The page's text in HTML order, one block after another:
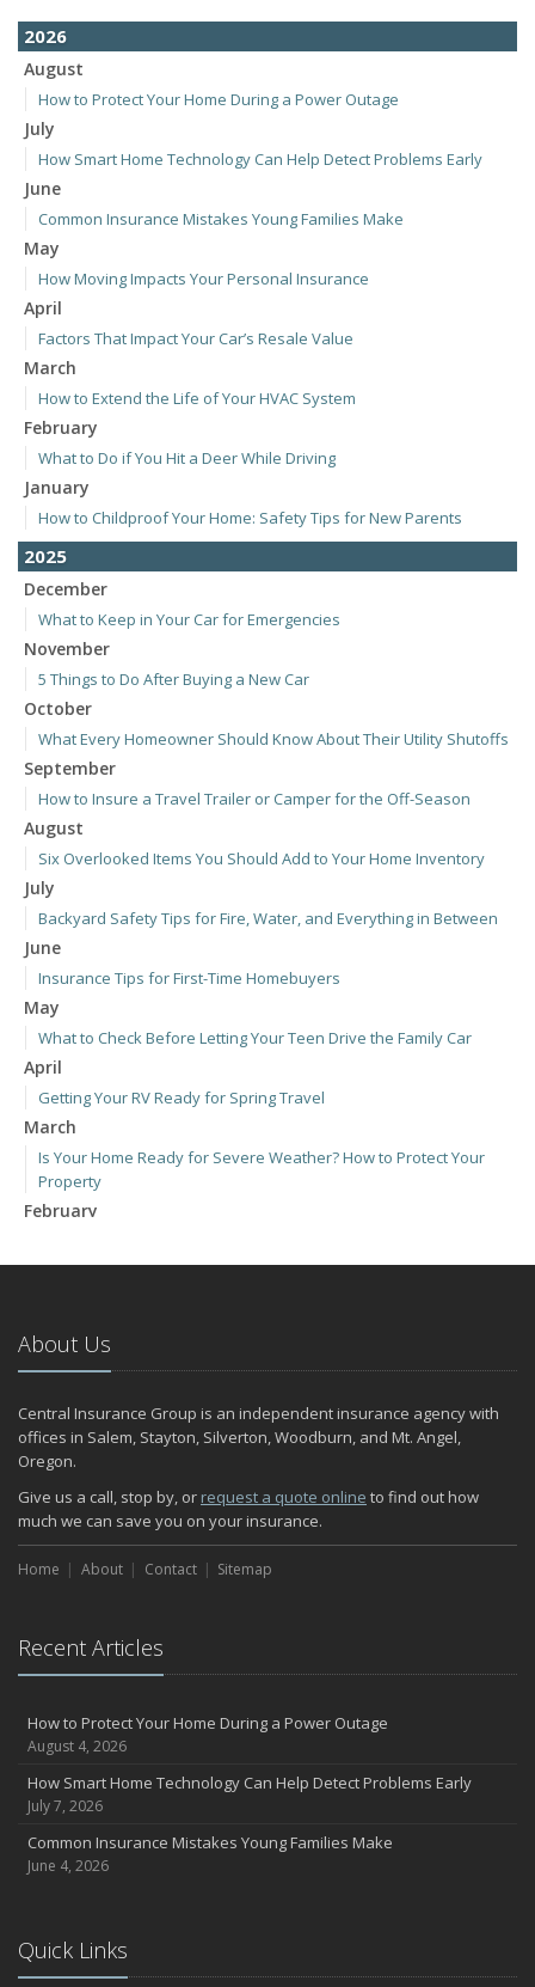
2026
August
How to Protect Your Home During a Power Outage
July
How Smart Home Technology Can Help Detect Problems Early
June
Common Insurance Mistakes Young Families Make
May
How Moving Impacts Your Personal Insurance
April
Factors That Impact Your Car’s Resale Value
March
How to Extend the Life of Your HVAC System
February
What to Do if You Hit a Deer While Driving
January
How to Childproof Your Home: Safety Tips for New Parents
2025
December
What to Keep in Your Car for Emergencies
November
5 Things to Do After Buying a New Car
October
What Every Homeowner Should Know About Their Utility Shutoffs
September
How to Insure a Travel Trailer or Camper for the Off-Season
August
Six Overlooked Items You Should Add to Your Home Inventory
July
Backyard Safety Tips for Fire, Water, and Everything in Between
June
Insurance Tips for First-Time Homebuyers
May
What to Check Before Letting Your Teen Drive the Family Car
April
Getting Your RV Ready for Spring Travel
March
Is Your Home Ready for Severe Weather? How to Protect Your
Property
February
January
2024
December
Quick Tips to Protect Your Vehicle from Thieves
November
How Major Life Events Impact Your Insurance Needs
October
Choosing the Right Umbrella Insurance Policy: A Guide to Extra
Liability Coverage
September
August
Coverage
July
Avoiding Common Home Insurance Claims During Renovations
June
Essential Fire Safety Tips for Your Home
May
The Essential Guide to Creating a Home Inventory: Why and How
March
About Us
Central Insurance Group is an independent insurance agency with
offices in Salem, Stayton, Silverton, Woodburn, and Mt. Angel,
Oregon.
Give us a call, stop by, or request a quote online to find out how
much we can save you on your insurance.
Home About Contact Sitemap
Recent Articles
How to Protect Your Home During a Power Outage
August 4, 2026
How Smart Home Technology Can Help Detect Problems Early
July 7, 2026
Common Insurance Mistakes Young Families Make
June 4, 2026
Quick Links